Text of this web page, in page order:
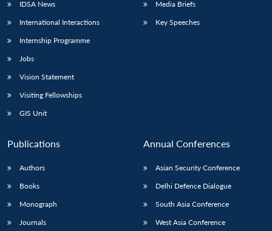
LIBRARY
Open
menu
IDSA
Open
menu
IDSA News
International Interactions
Internship Programme
Jobs
Vision Statement
Visiting Fellowships
GIS Unit
Media Briefs
Key Speeches
Publications
Authors
Books
Monograph
Journals
Annual Conferences
Asian Security Conference
Delhi Defence Dialogue
South Asia Conference
West Asia Conference